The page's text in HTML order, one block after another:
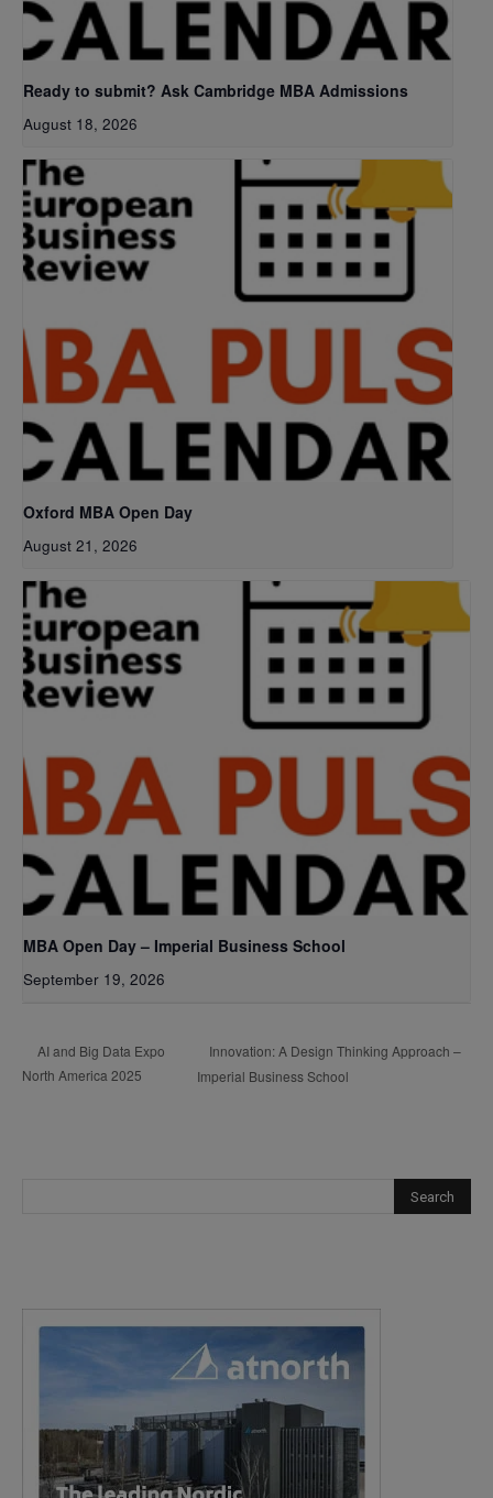
Ready to submit? Ask Cambridge MBA Admissions
August 18, 2026
Oxford MBA Open Day
August 21, 2026
MBA Open Day – Imperial Business School
September 19, 2026
AI and Big Data Expo
North America 2025
Innovation: A Design Thinking Approach –
Imperial Business School